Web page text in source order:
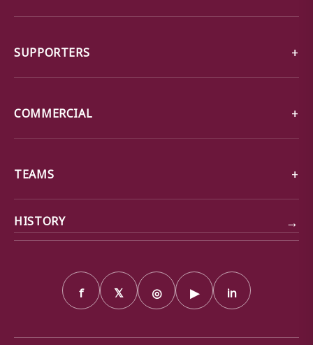
SUPPORTERS
COMMERCIAL
TEAMS
HISTORY →
f 𝕏 ◎ ▶ in